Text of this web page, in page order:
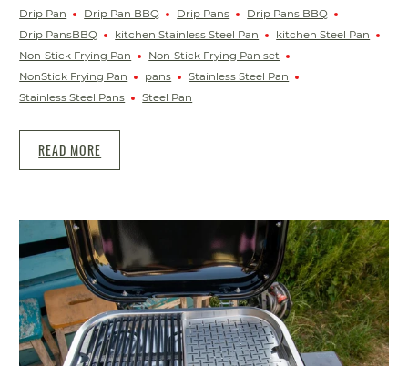
Drip Pan
Drip Pan BBQ Drip Pans
Drip Pans BBQ
Drip PansBBQ
kitchen Stainless Steel Pan
kitchen Steel Pan
Non-Stick Frying Pan
Non-Stick Frying Pan set
NonStick Frying Pan
pans
Stainless Steel Pan
Stainless Steel Pans
Steel Pan
READ MORE